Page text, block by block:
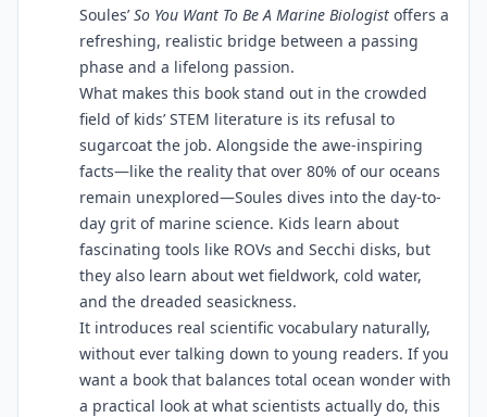
Soules’So You Want To Be A Marine Biologist offers a
refreshing, realistic bridge between a passing
phase and a lifelong passion.
What makes this book stand out in the crowded
field of kids’ STEM literature is its refusal to
sugarcoat the job. Alongside the awe-inspiring
facts—like the reality that over 80% of our oceans
remain unexplored—Soules dives into the day-to-
day grit of marine science. Kids learn about
fascinating tools like ROVs and Secchi disks, but
they also learn about wet fieldwork, cold water,
and the dreaded seasickness.
It introduces real scientific vocabulary naturally,
without ever talking down to young readers. If you
want a book that balances total ocean wonder with
a practical look at what scientists actually do, this